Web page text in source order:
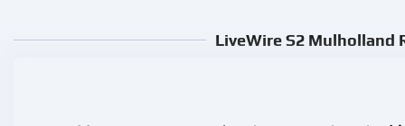
LiveWire S2 Mulholland